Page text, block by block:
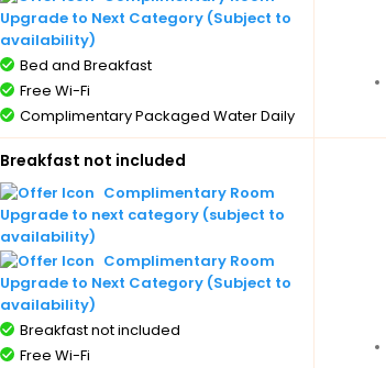
Upgrade to Next Category (Subject to
availability)
Bed and Breakfast
Free Wi-Fi
Complimentary Packaged Water Daily
1 bottles
Complimentary Tea/Coffee Maker
with Daily Replenishments
Complimentary stay for children under
5 year without extra bed
Free Cancellation
Breakfast not included
Complimentary Room
Upgrade to next category (subject to
availability)
Complimentary Room
Upgrade to Next Category (Subject to
availability)
Breakfast not included
Free Wi-Fi